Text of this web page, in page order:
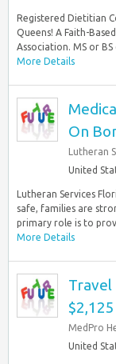
Registered Dietitian
Queens! A Faith-
Association. MS or
More Details
On
Lutheran
United
Lutheran Services
safe, families are
primary role is to
More Details
Travel
MedPro
United